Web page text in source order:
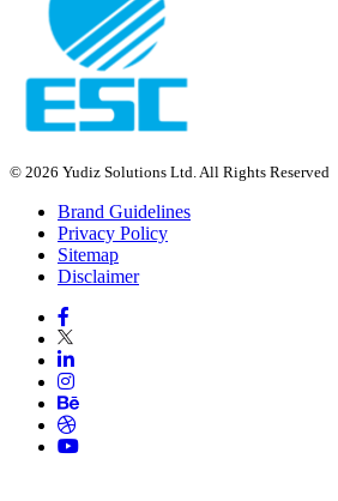
© 2026 Yudiz Solutions Ltd. All Rights Reserved
Brand Guidelines
Privacy Policy
Sitemap
Disclaimer